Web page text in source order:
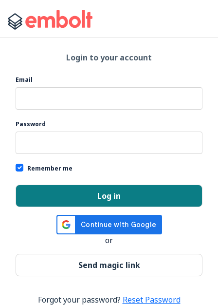
Login to your account
If you
are a
ignore
this
field
Email
Password
Remember me
or
Forgot your password? Reset Password